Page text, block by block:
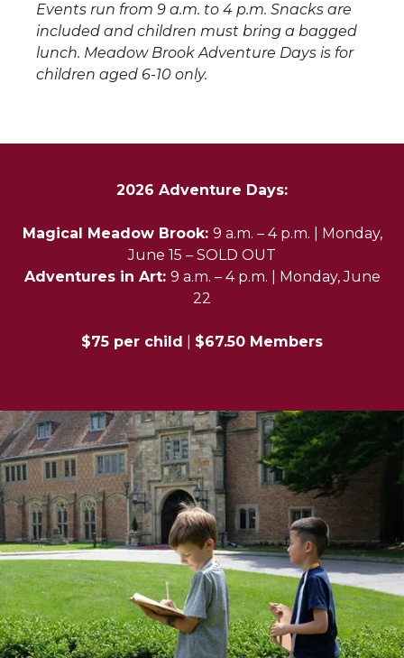
Events run from 9 a.m. to 4 p.m. Snacks are
included and children must bring a bagged
lunch. Meadow Brook Adventure Days is for
children aged 6-10 only.
2026 Adventure Days:
Magical Meadow Brook: 9 a.m. – 4 p.m. | Monday,
June 15 – SOLD OUT
Adventures in Art: 9 a.m. – 4 p.m. | Monday, June
22
$75 per child $67.50 Members